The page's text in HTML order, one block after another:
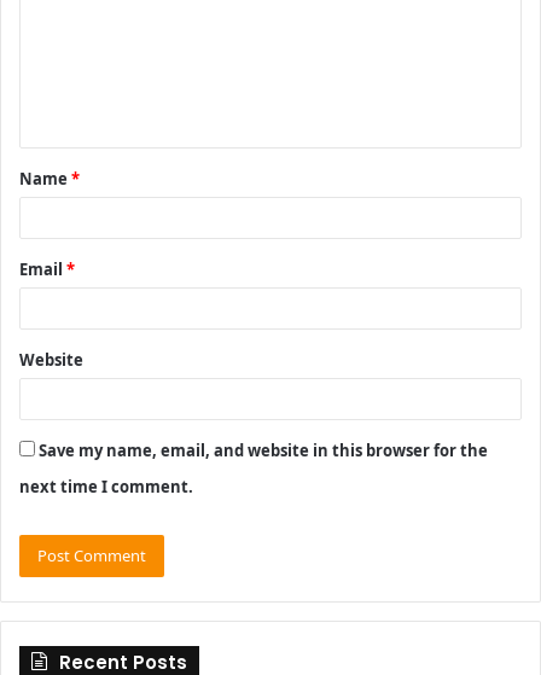
t
*
Name *
Email *
Website
Save my name, email, and website in this browser for the
next time I comment.
Recent Posts